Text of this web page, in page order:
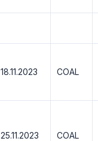
18.11.2023 COAL
25.11.2023 COAL